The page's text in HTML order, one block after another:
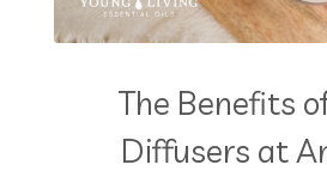
The Benefits
Diffusers at